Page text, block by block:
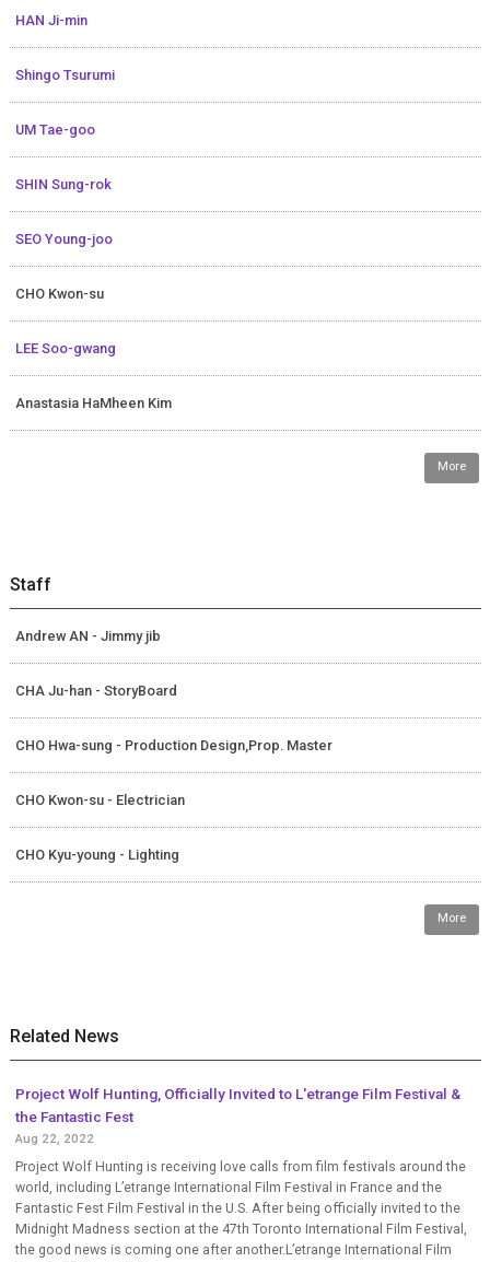
HAN Ji-min
Shingo Tsurumi
UM Tae-goo
SHIN Sung-rok
SEO Young-joo
CHO Kwon-su
LEE Soo-gwang
Anastasia HaMheen Kim
More
Staff
Andrew AN - Jimmy jib
CHA Ju-han - StoryBoard
CHO Hwa-sung - Production Design,Prop. Master
CHO Kwon-su - Electrician
CHO Kyu-young - Lighting
More
Related News
Project Wolf Hunting, Officially Invited to L'etrange Film Festival &
the Fantastic Fest
Aug 22, 2022
Project Wolf Hunting is receiving love calls from film festivals around the
world, including L’etrange International Film Festival in France and the
Fantastic Fest Film Festival in the U.S. After being officially invited to the
Midnight Madness section at the 47th Toronto International Film Festival,
the good news is coming one after another.L’etrange International Film